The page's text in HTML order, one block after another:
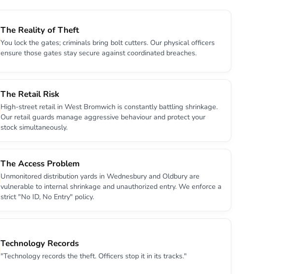
The Reality of Theft
You lock the gates; criminals bring bolt cutters. Our physical officers
ensure those gates stay secure against coordinated breaches.
The Retail Risk
High-street retail in West Bromwich is constantly battling shrinkage.
Our retail guards manage aggressive behaviour and protect your
stock simultaneously.
The Access Problem
Unmonitored distribution yards in Wednesbury and Oldbury are
vulnerable to internal shrinkage and unauthorized entry. We enforce a
strict "No ID, No Entry" policy.
Technology Records
"Technology records the theft. Officers stop it in its tracks."